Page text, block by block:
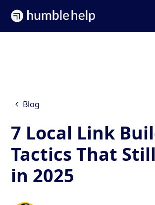
Blog
7 Local Link
Tactics That
in 2025